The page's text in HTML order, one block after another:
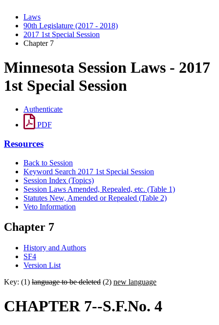
Laws
90th Legislature (2017 - 2018)
2017 1st Special Session
Chapter 7
Minnesota Session Laws - 2017
1st Special Session
Authenticate
PDF
Resources
Back to Session
Keyword Search 2017 1st Special Session
Session Index (Topics)
Session Laws Amended, Repealed, etc. (Table 1)
Statutes New, Amended or Repealed (Table 2)
Veto Information
Chapter 7
History and Authors
SF4
Version List
Key: (1) language to be deleted (2) new language
CHAPTER 7--S.F.No. 4